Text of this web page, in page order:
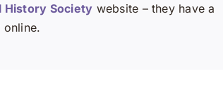
History Society website – they have a